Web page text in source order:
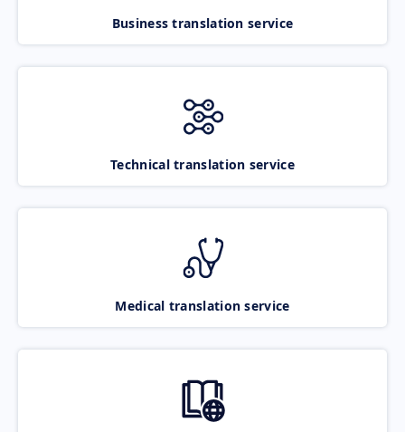
Business translation service
Technical translation service
Medical translation service